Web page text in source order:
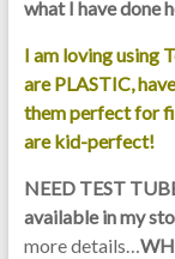
what I have done
I am loving using
are PLASTIC,
them perfect for
are kid-perfect!
NEED TEST
available in my
more details…